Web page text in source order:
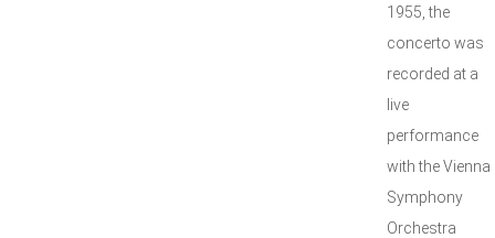
1955, the
concerto was
recorded at a
live
performance
with the Vienna
Symphony
Orchestra